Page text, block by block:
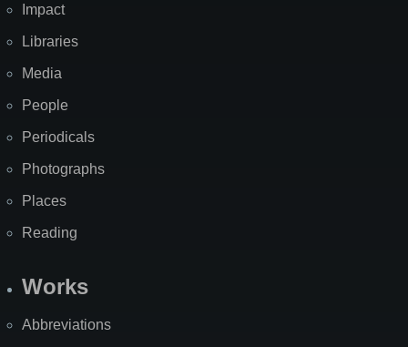
Impact
Libraries
Media
People
Periodicals
Photographs
Places
Reading
Works
Abbreviations